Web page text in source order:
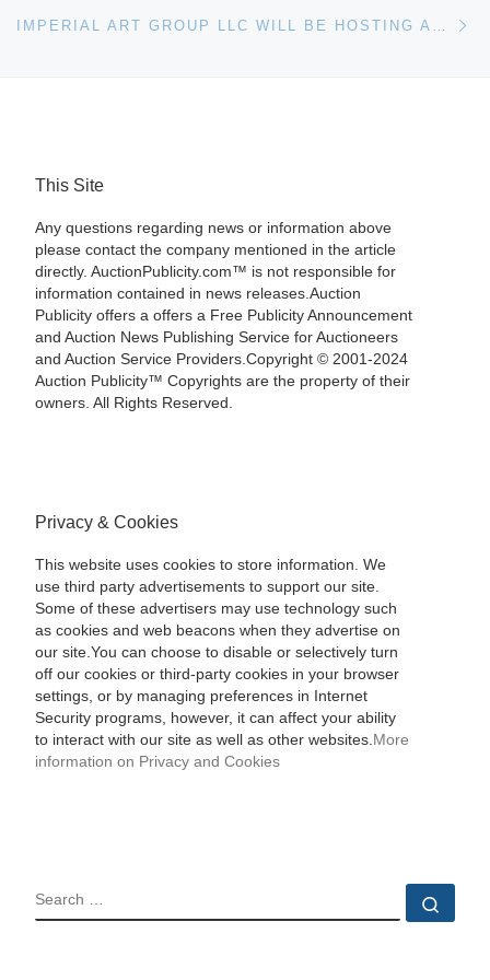
This Site
Any questions regarding news or information above
please contact the company mentioned in the article
directly. AuctionPublicity.com™ is not responsible for
information contained in news releases.Auction
Publicity offers a offers a Free Publicity Announcement
and Auction News Publishing Service for Auctioneers
and Auction Service Providers.Copyright © 2001-2024
Auction Publicity™ Copyrights are the property of their
owners. All Rights Reserved.
Privacy & Cookies
This website uses cookies to store information. We
use third party advertisements to support our site.
Some of these advertisers may use technology such
as cookies and web beacons when they advertise on
our site.You can choose to disable or selectively turn
off our cookies or third-party cookies in your browser
settings, or by managing preferences in Internet
Security programs, however, it can affect your ability
to interact with our site as well as other websites. More
information on Privacy and Cookies
SEARCH